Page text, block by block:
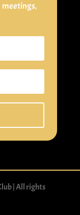
| All rights